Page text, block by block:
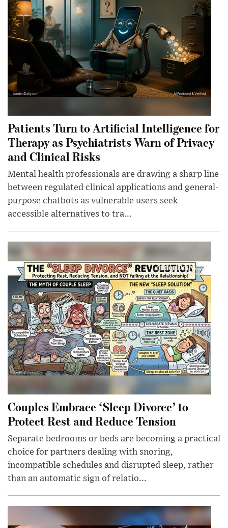
Patients Turn to Artificial Intelligence for
Therapy as Psychiatrists Warn of Privacy
and Clinical Risks
Mental health professionals are drawing a sharp line
between regulated clinical applications and general-
purpose chatbots as vulnerable users seek
accessible alternatives to tra...
Couples Embrace ‘Sleep Divorce’ to
Protect Rest and Reduce Tension
Separate bedrooms or beds are becoming a practical
choice for partners dealing with snoring,
incompatible schedules and disrupted sleep, rather
than an automatic sign of relatio...